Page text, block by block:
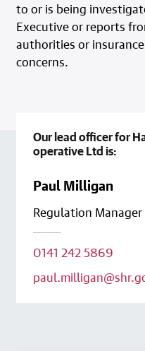
to or is being
Executive or reports
authorities or
concerns.
Our lead officer for
operative Ltd is:
Paul Milligan
Regulation Manager
0141 242 5869